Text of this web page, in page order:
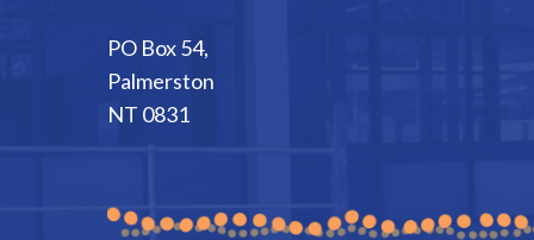
PO Box 54,
Palmerston
NT 0831